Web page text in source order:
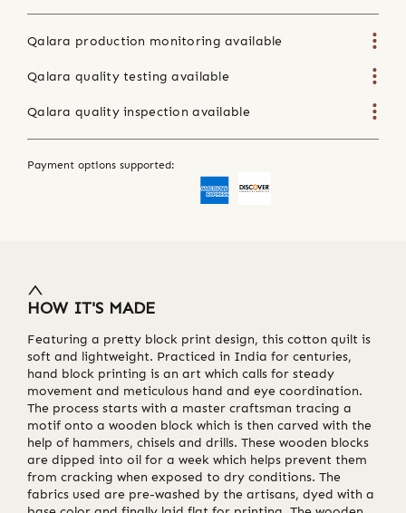
Qalara production monitoring available
Qalara quality testing available
Qalara quality inspection available
Payment options supported:
HOW IT'S MADE
Featuring a pretty block print design, this cotton quilt is
soft and lightweight. Practiced in India for centuries,
hand block printing is an art which calls for steady
movement and meticulous hand and eye coordination.
The process starts with a master craftsman tracing a
motif onto a wooden block which is then carved with the
help of hammers, chisels and drills. These wooden blocks
are dipped into oil for a week which helps prevent them
from cracking when exposed to dry conditions. The
fabrics used are pre-washed by the artisans, dyed with a